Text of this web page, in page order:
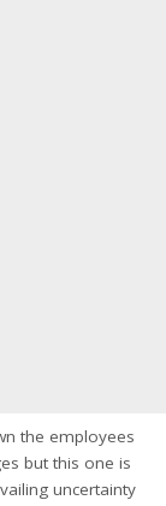
the employees
but this one is
uncertainty